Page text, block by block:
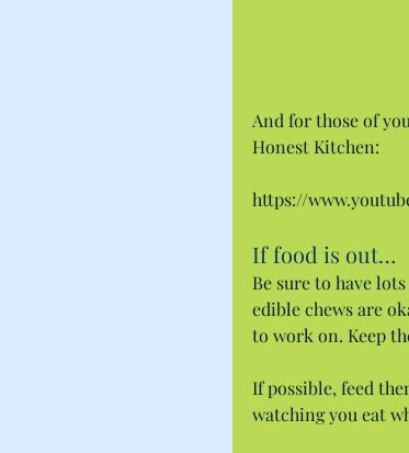
And for those of
Honest Kitchen:
https://
If food is out…
Be sure to have
edible chews are
to work on. Keep
If possible, feed
watching you eat